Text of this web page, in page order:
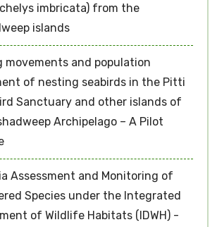
imbricata) from the
islands
movements and population
of nesting seabirds in the Pitti
Sanctuary and other islands of
Archipelago – A Pilot
Assessment and Monitoring of
Species under the Integrated
of Wildlife Habitats (IDWH) -